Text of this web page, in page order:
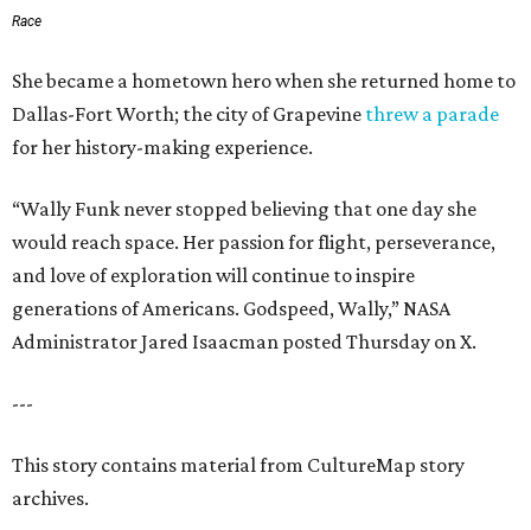
Race
She became a hometown hero when she returned home to
Dallas-Fort Worth; the city of Grapevine threw a parade
for her history-making experience.
“Wally Funk never stopped believing that one day she
would reach space. Her passion for flight, perseverance,
and love of exploration will continue to inspire
generations of Americans. Godspeed, Wally,” NASA
Administrator Jared Isaacman posted Thursday on X.
---
This story contains material from CultureMap story
archives.